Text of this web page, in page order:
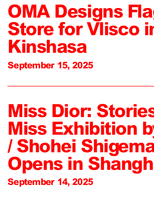
OMA Designs
Store for Vlisco
Kinshasa
September 15, 2025
Miss Dior:
Miss Exhibition
/ Shohei
Opens in
September 14, 2025